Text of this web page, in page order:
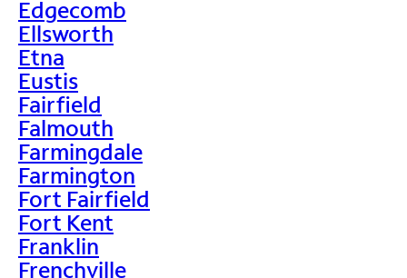
Edgecomb
Ellsworth
Etna
Eustis
Fairfield
Falmouth
Farmingdale
Farmington
Fort Fairfield
Fort Kent
Franklin
Frenchville